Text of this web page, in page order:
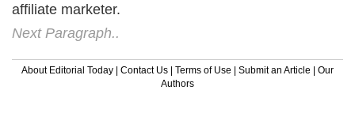
affiliate marketer.
Next Paragraph..
About Editorial Today | Contact Us | Terms of Use | Submit an Article | Our
Authors